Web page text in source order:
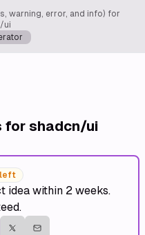
warning, error, and info) for
ui
for shadcn/ui
left
idea within 2 weeks.